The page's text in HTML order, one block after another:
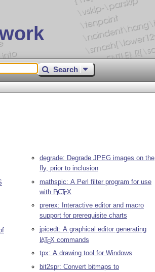
Search
degrade: Degrade JPEG images on the
fly, prior to inclusion
mathspic: A Perl filter program for use
with PICTEX
prerex: Interactive editor and macro
support for prerequisite charts
jpicedt: A graphical editor generating
LATEX commands
tpx: A drawing tool for Windows
bit2spr: Convert bitmaps to